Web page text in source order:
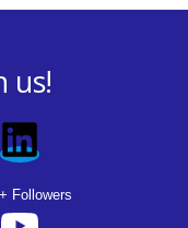
us!
Followers